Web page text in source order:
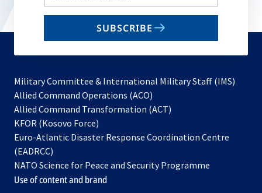
your
email
SUBSCRIBE
Military Committee & International Military Staff (IMS)
Allied Command Operations (ACO)
in
new
Allied Command Transformation (ACT)
a
tab
KFOR (Kosovo Force)
in
new
tab
Euro-Atlantic Disaster Response Coordination Centre
(EADRCC)
NATO Science for Peace and Security Programme
Use of content and brand